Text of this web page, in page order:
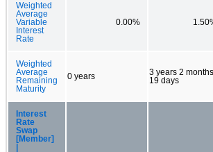
Weighted
Average
Variable
Interest
Rate
0.00%
Weighted
Average
Remaining
Maturity
0 years
3 years 2 months
19 days
Interest
Rate
Swap
[Member]